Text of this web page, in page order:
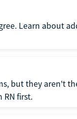
Learn about
but they aren't
first.